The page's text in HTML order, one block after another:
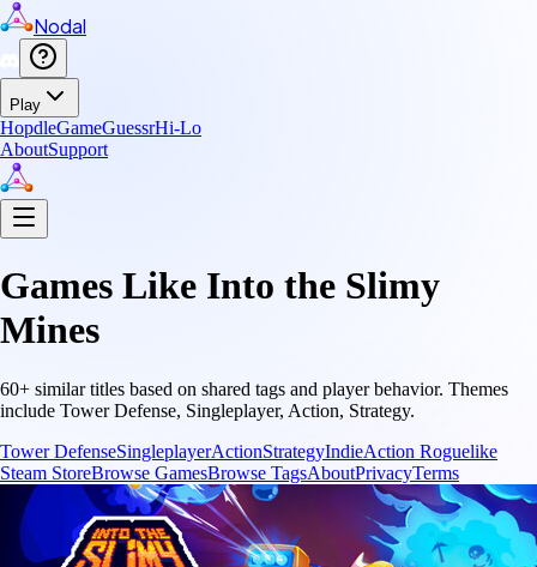
Nodal
Play
HopdleGameGuessrHi-Lo
AboutSupport
Games Like Into the Slimy
Mines
60+ similar titles based on shared tags and player behavior. Themes
include Tower Defense, Singleplayer, Action, Strategy.
Tower DefenseSingleplayerActionStrategyIndieAction Roguelike
Steam StoreBrowse GamesBrowse TagsAboutPrivacyTerms